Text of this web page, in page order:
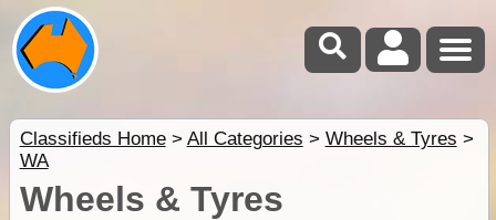
Classifieds Home> All Categories > Wheels & Tyres >
WA
Wheels & Tyres